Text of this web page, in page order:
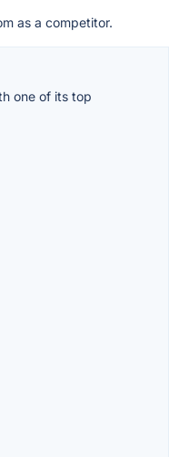
as a competitor.
one of its top